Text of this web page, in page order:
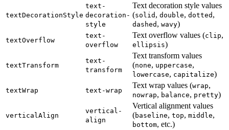
textDecorationStyle
text-
decoration-
style
Text decoration style values
(solid , double, dotted ,
dashed , wavy)
textOverflow
text-
overflow
Text overflow values (clip,
ellipsis)
textTransform
text-
transform
Text transform values
(none, uppercase,
lowercase, capitalize)
textWrap text-wrap
Text wrap values (wrap,
nowrap, balance, pretty)
verticalAlign
vertical-
align
Vertical alignment values
(baseline, top, middle,
bottom, etc.)